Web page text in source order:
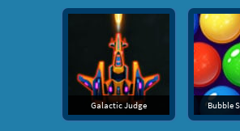
Galactic Judge Bubble